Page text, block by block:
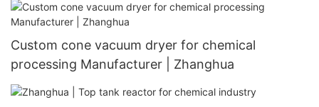
Custom cone vacuum dryer for chemical
processing Manufacturer | Zhanghua